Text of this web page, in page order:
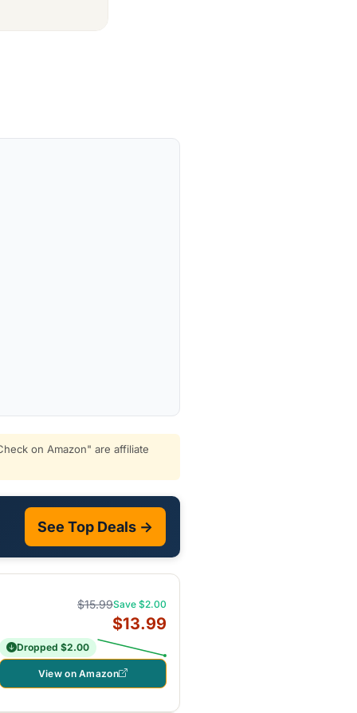
on Amazon" are affiliate
See Top Deals →
$15.99Save $2.00
$13.99
Dropped $2.00
View on Amazon